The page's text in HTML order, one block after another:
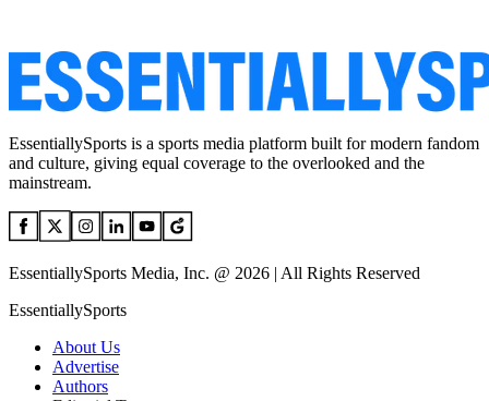
EssentiallySports is a sports media platform built for modern fandom
and culture, giving equal coverage to the overlooked and the
mainstream.
EssentiallySports Media, Inc. @ 2026 | All Rights Reserved
EssentiallySports
About Us
Advertise
Authors